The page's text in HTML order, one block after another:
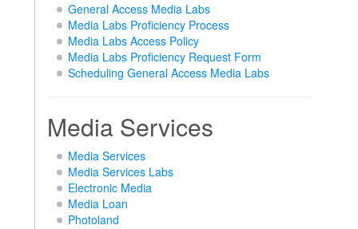
General Access Media Labs
Media Labs Proficiency Process
Media Labs Access Policy
Media Labs Proficiency Request Form
Scheduling General Access Media Labs
Media Services
Media Services
Media Services Labs
Electronic Media
Media Loan
Photoland